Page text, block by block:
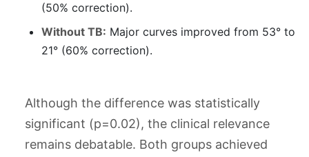
(50% correction).
Without TB: Major curves improved from 53° to
21° (60% correction).
Although the difference was statistically
significant (p=0.02), the clinical relevance
remains debatable. Both groups achieved